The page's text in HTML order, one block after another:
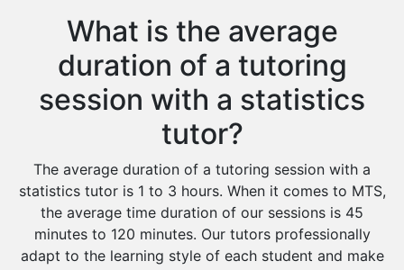
What is the average
duration of a tutoring
session with a statistics
tutor?
The average duration of a tutoring session with a
statistics tutor is 1 to 3 hours. When it comes to MTS,
the average time duration of our sessions is 45
minutes to 120 minutes. Our tutors professionally
adapt to the learning style of each student and make